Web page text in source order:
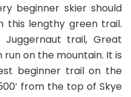
beginner skier should
this lengthy green trail.
trail, Great
on the mountain. It is
beginner trail on the
from the top of Skye